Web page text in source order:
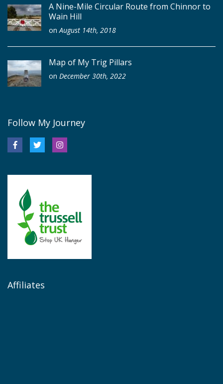
A Nine-Mile Circular Route from Chinnor to
Wain Hill
onAugust 14th, 2018
Map of My Trig Pillars
on December 30th, 2022
Follow My Journey
Affiliates